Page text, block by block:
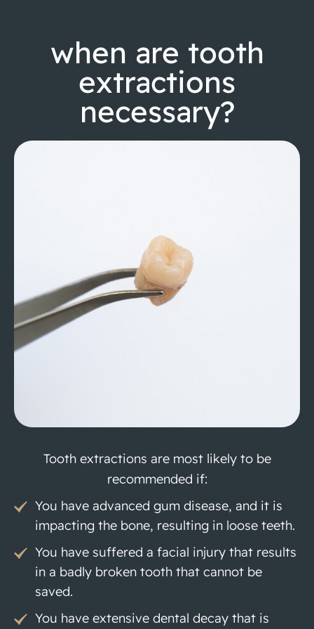
when are tooth
extractions
necessary?
Tooth extractions are most likely to be
recommended if:
You have advanced gum disease, and it is
impacting the bone, resulting in loose teeth.
You have suffered a facial injury that results
in a badly broken tooth that cannot be
saved.
You have extensive dental decay that is